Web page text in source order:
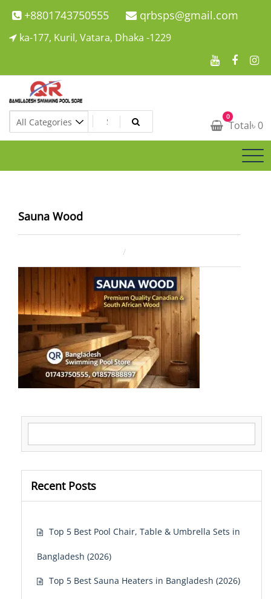
Skip
to
+8801743750555 qrbsps@gmail.com
ka-177, Kuril, Vatara, Dhaka -1229
Swimming Pool Company In Bangladesh
Swimming Pool Company In Bangladesh 0
Total৳ 0
Sauna Wood
Recent Posts
Top 5 Best Pool Chair, Table & Umbrella Sets in
Bangladesh (2026)
Top 5 Best Sauna Heaters in Bangladesh (2026)